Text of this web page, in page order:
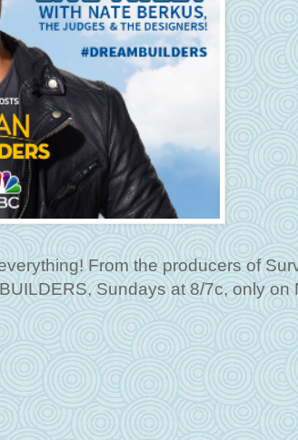
From the producers of
Sundays at 8/7c, only on